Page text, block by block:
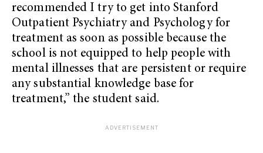
recommended I try to get into Stanford
Outpatient Psychiatry and Psychology for
treatment as soon as possible because the
school is not equipped to help people with
mental illnesses that are persistent or require
any substantial knowledge base for
treatment,” the student said.